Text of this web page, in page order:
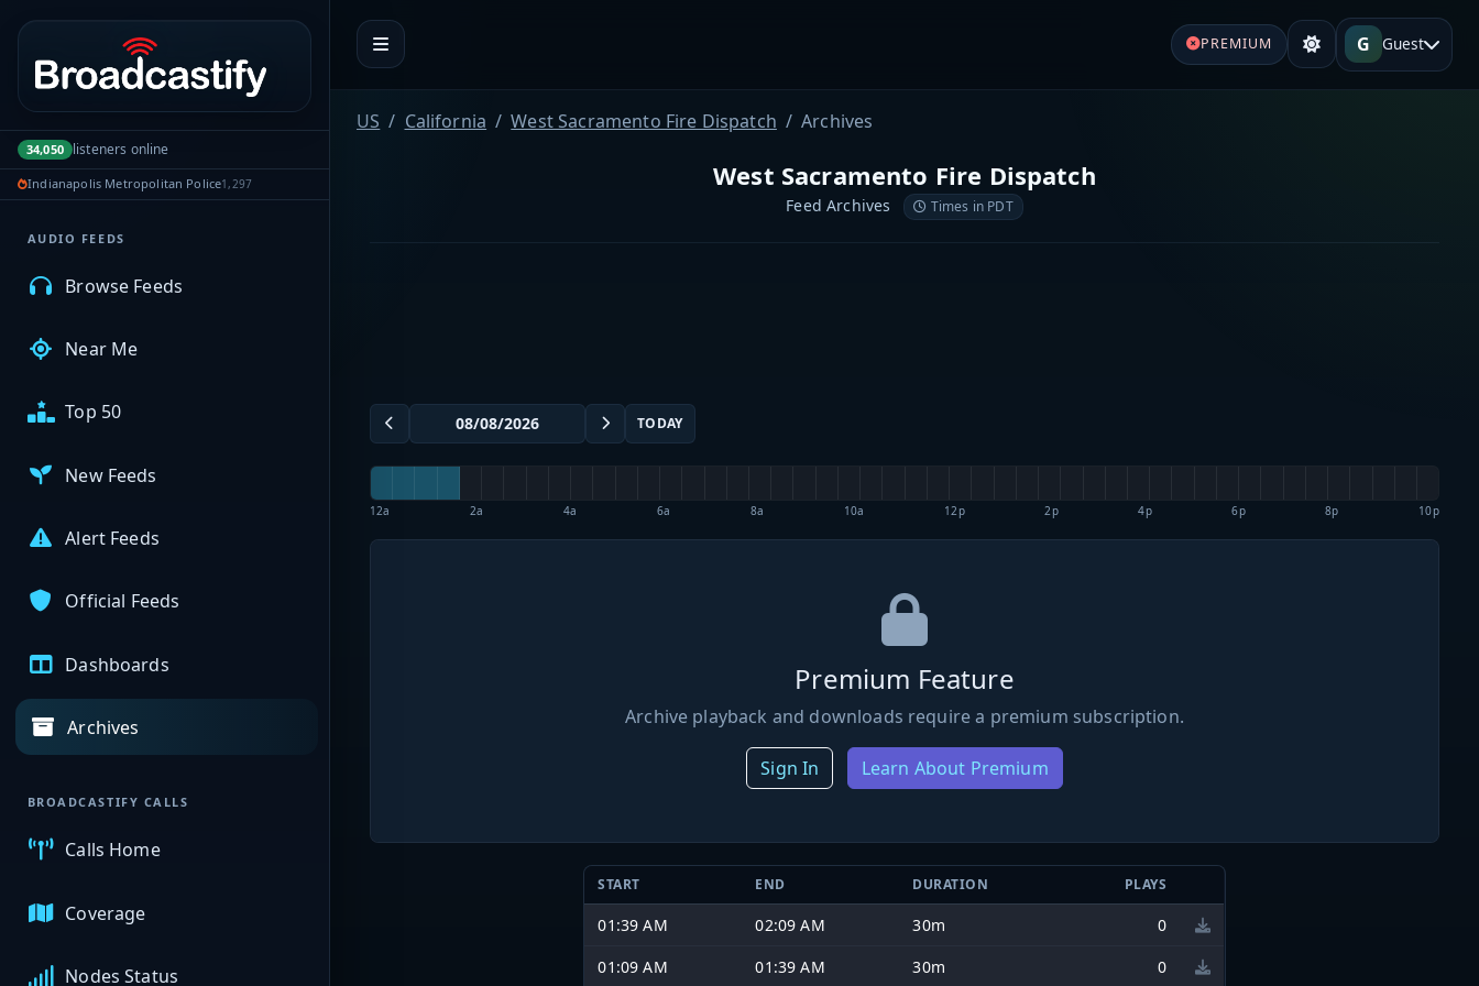
Portal navigation
34,050 listeners online
Indianapolis Metropolitan Police1,297
My Broadcasts
AUDIO FEEDS
Browse Feeds
Near Me
Top 50
New Feeds
Alert Feeds
Official Feeds
Dashboards
Archives
BROADCASTIFY CALLS
Calls Home
Coverage
Nodes Status
PREMIUM G Guest
US California West Sacramento Fire Dispatch Archives
West Sacramento Fire Dispatch
Feed Archives Times in PDT
TODAY
12a 2a 4a 6a 8a 10a 12p 2p 4p 6p 8p 10p
Premium Feature
Archive playback and downloads require a premium subscription.
Sign In Learn About Premium
START END DURATION PLAYS
01:39 AM 02:09 AM 30m
0
01:09 AM
01:39 AM 30m 0